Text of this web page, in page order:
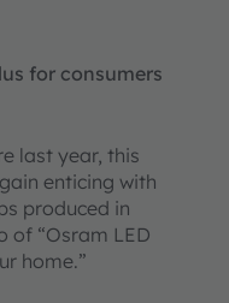
for consumers
last year, this
enticing with
produced in
of “Osram LED
home.”